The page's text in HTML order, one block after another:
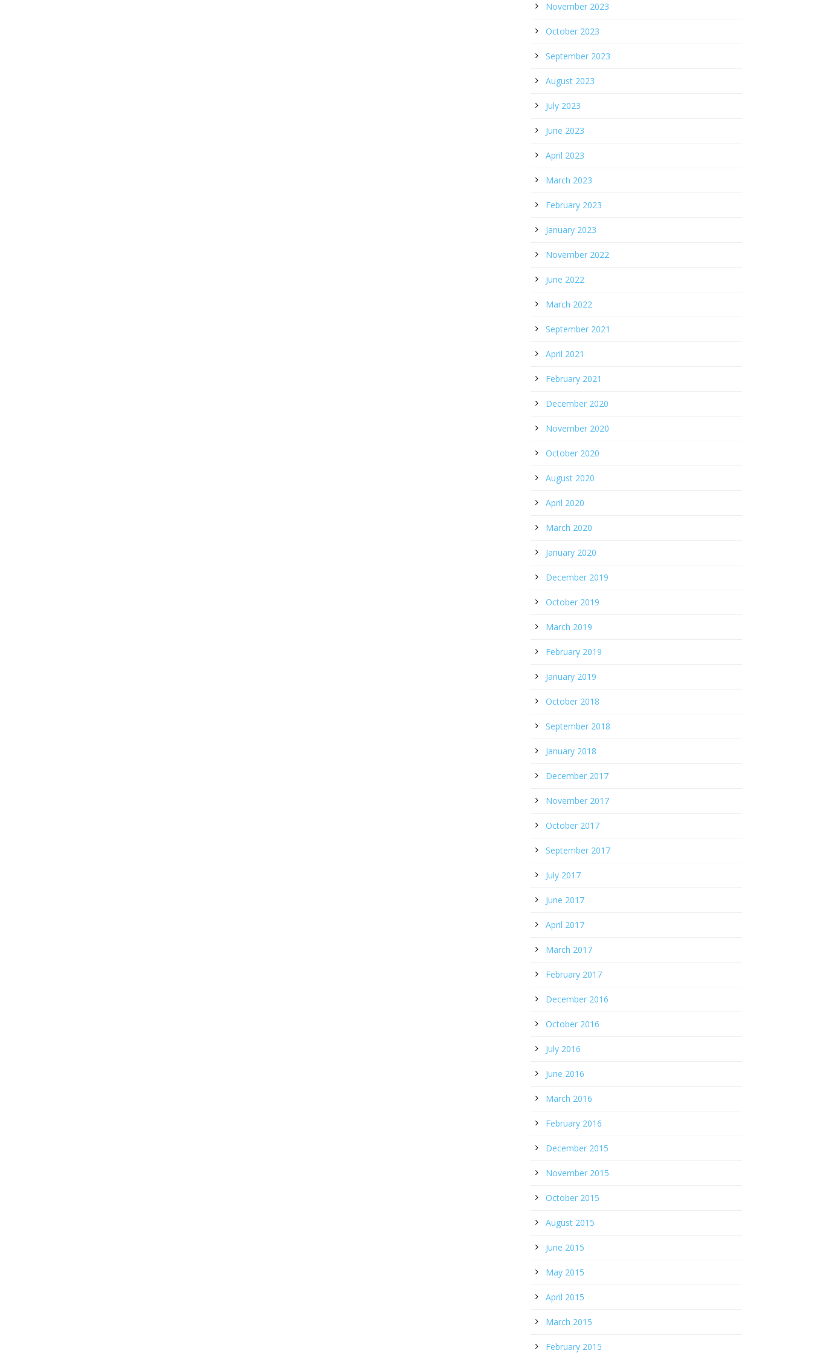
November 2023
October 2023
September 2023
August 2023
July 2023
June 2023
April 2023
March 2023
February 2023
January 2023
November 2022
June 2022
March 2022
September 2021
April 2021
February 2021
December 2020
November 2020
October 2020
August 2020
April 2020
March 2020
January 2020
December 2019
October 2019
March 2019
February 2019
January 2019
October 2018
September 2018
January 2018
December 2017
November 2017
October 2017
September 2017
July 2017
June 2017
April 2017
March 2017
February 2017
December 2016
October 2016
July 2016
June 2016
March 2016
February 2016
December 2015
November 2015
October 2015
August 2015
June 2015
May 2015
April 2015
March 2015
February 2015